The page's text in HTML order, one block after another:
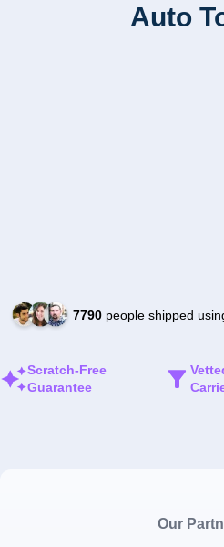
Auto
7790people shipped
Scratch-Free
Guarantee
Our